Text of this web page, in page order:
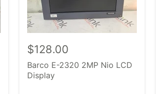
$128.00
Barco E-2320 2MP Nio LCD
Display